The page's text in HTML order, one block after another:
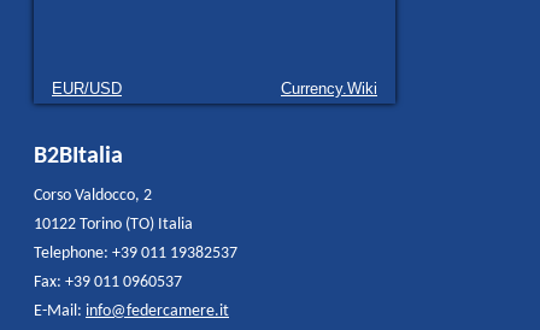
EUR/USD Currency.Wiki
B2BItalia
Corso Valdocco, 2
10122 Torino (TO) Italia
Telephone: +39 011 19382537
Fax: +39 011 0960537
E-Mail: info@federcamere.it